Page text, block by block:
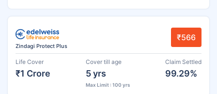
Zindagi Protect Plus
₹566
Life Cover
₹1 Crore
Cover till age
5 yrs
Max Limit : 100 yrs
Claim Settled
99.29%